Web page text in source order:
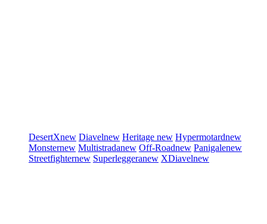
DesertXnew Diavelnew Heritage new Hypermotardnew
Monsternew Multistradanew Off-Roadnew Panigalenew
Streetfighternew Superleggeranew XDiavelnew